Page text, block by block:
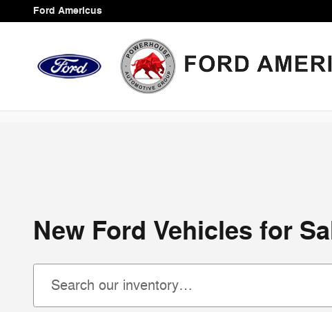
Skip to main content
Ford Americus
New Ford Vehicles for